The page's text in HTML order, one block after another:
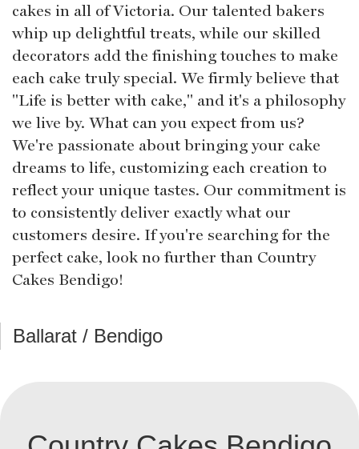
cakes in all of Victoria. Our talented bakers
whip up delightful treats, while our skilled
decorators add the finishing touches to make
each cake truly special. We firmly believe that
"Life is better with cake," and it's a philosophy
we live by. What can you expect from us?
We're passionate about bringing your cake
dreams to life, customizing each creation to
reflect your unique tastes. Our commitment is
to consistently deliver exactly what our
customers desire. If you're searching for the
perfect cake, look no further than Country
Cakes Bendigo!
Ballarat / Bendigo